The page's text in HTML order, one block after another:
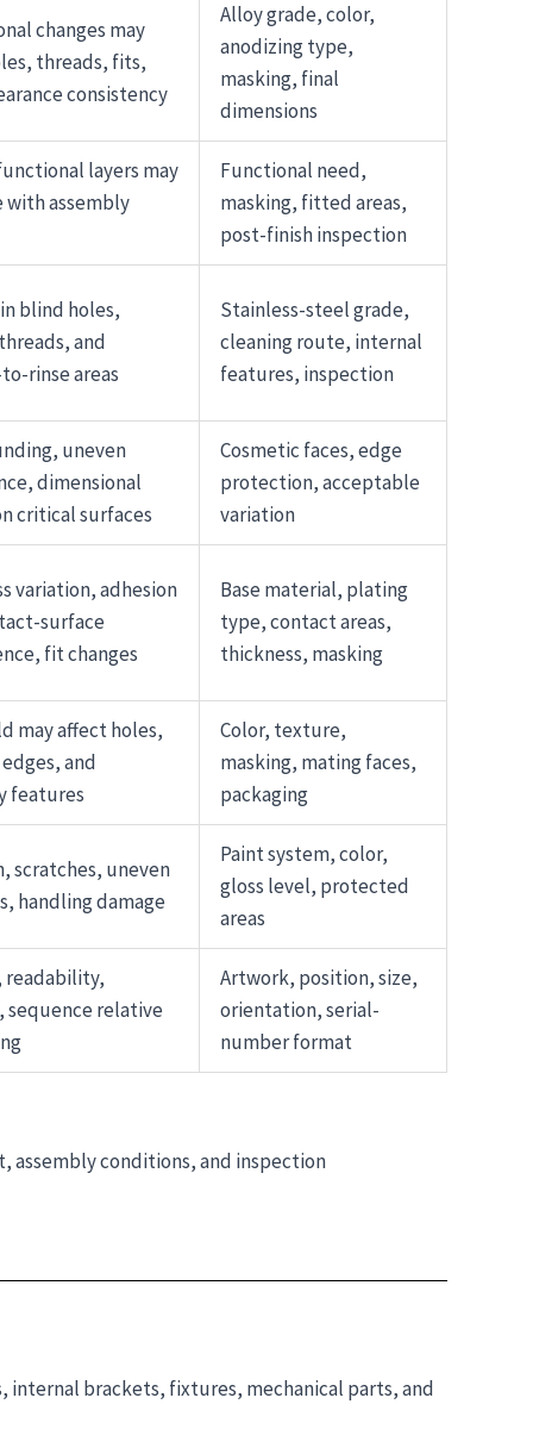
changes may
threads, fits,
consistency
Alloy grade, color,
anodizing type,
masking, final
dimensions
layers may
assembly
Functional need,
masking, fitted areas,
post-finish inspection
blind holes,
and
rinse areas
Stainless-steel grade,
cleaning route, internal
features, inspection
uneven
dimensional
critical surfaces
Cosmetic faces, edge
protection, acceptable
variation
variation, adhesion
surface
fit changes
Base material, plating
type, contact areas,
thickness, masking
may affect holes,
and
features
Color, texture,
masking, mating faces,
packaging
scratches, uneven
handling damage
Paint system, color,
gloss level, protected
areas
readability,
sequence relative
Artwork, position, size,
orientation, serial-
number format
assembly conditions, and inspection
brackets, fixtures, mechanical parts, and